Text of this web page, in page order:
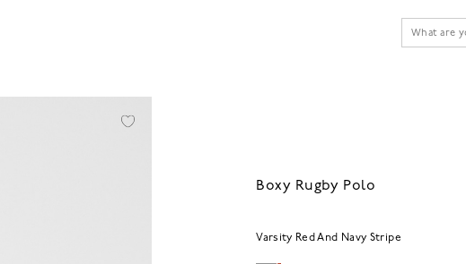
Boxy Rugby Polo
Varsity Red And Navy Stripe